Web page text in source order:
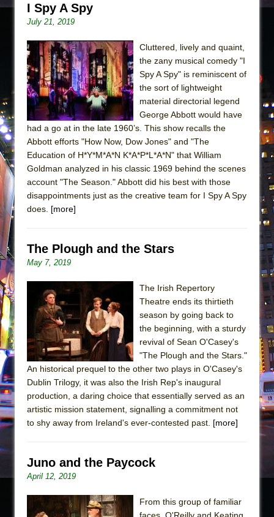
I Spy A Spy
July 21, 2019
Cluttered, lively and quaint,
the zany musical comedy "I
Spy A Spy" is reminiscent of
the sort of lightweight
material directorial legend
George Abbott would have
had a go at in the late 1960’s. This show recalls the
Abbott efforts "How Now, Dow Jones" and "The
Education of H*Y*M*A*N K*A*P*L*A*N" that William
Goldman analyzed in his classic 1969 behind the scenes
account "The Season." Abbott did his best with those
disappointments just as the creative team for I Spy A Spy
does. [more]
The Plough and the Stars
May 7, 2019
The Irish Repertory
Theatre ends its thirtieth
season by going back to
the beginning, with a sturdy
revival of Sean O'Casey's
"The Plough and the Stars."
An historical prequel to the other two plays in O'Casey's
Dublin Trilogy, it was also the Irish Rep's inaugural
production, a daring choice that essentially served as an
artistic mission statement, signalling a commitment not
to shy away from Ireland's ever-contested past. [more]
Juno and the Paycock
April 12, 2019
From this group of familiar